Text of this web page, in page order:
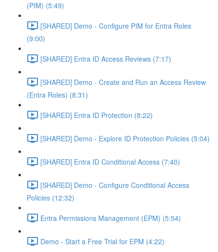
(PIM) (5:49)
[SHARED] Demo - Configure PIM for Entra Roles
(9:00)
[SHARED] Entra ID Access Reviews (7:17)
[SHARED] Demo - Create and Run an Access Review
(Entra Roles) (8:31)
[SHARED] Entra ID Protection (8:22)
[SHARED] Demo - Explore ID Protection Policies (5:04)
[SHARED] Entra ID Conditional Access (7:40)
[SHARED] Demo - Configure Conditional Access
Policies (12:32)
Entra Permissions Management (EPM) (5:54)
Demo - Start a Free Trial for EPM (4:22)